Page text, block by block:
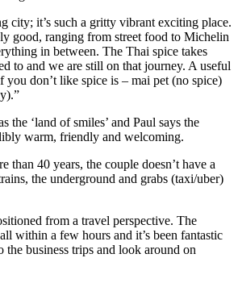
city; it’s such a gritty vibrant exciting place.
good, ranging from street food to Michelin
in between. The Thai spice takes
to and we are still on that journey. A useful
you don’t like spice is – mai pet (no spice)
the ‘land of smiles’ and Paul says the
warm, friendly and welcoming.
than 40 years, the couple doesn’t have a
the underground and grabs (taxi/uber)
from a travel perspective. The
within a few hours and it’s been fantastic
the business trips and look around on